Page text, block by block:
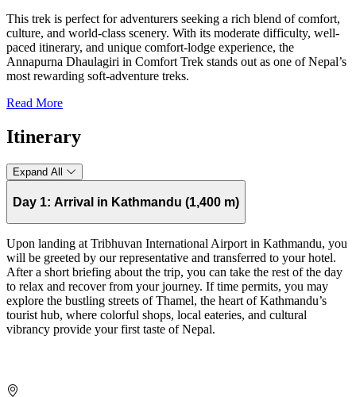
This trek is perfect for adventurers seeking a rich blend of comfort,
culture, and world-class scenery. With its moderate difficulty, well-
paced itinerary, and unique comfort-lodge experience, the
Annapurna Dhaulagiri in Comfort Trek stands out as one of Nepal’s
most rewarding soft-adventure treks.
Read More
Itinerary
Expand All
Day 1: Arrival in Kathmandu (1,400 m)
Upon landing at Tribhuvan International Airport in Kathmandu, you
will be greeted by our representative and transferred to your hotel.
After a short briefing about the trip, you can take the rest of the day
to relax and recover from your journey. If time permits, you may
explore the bustling streets of Thamel, the heart of Kathmandu’s
tourist hub, where colorful shops, local eateries, and cultural
vibrancy provide your first taste of Nepal.